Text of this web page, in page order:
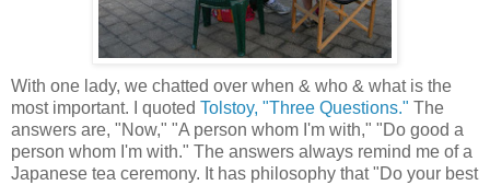
With one lady, we chatted over when & who & what is the
most important. I quoted Tolstoy, "Three Questions." The
answers are, "Now," "A person whom I'm with," "Do good a
person whom I'm with." The answers always remind me of a
Japanese tea ceremony. It has philosophy that "Do your best